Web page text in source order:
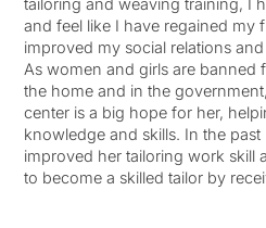
tailoring and weaving training, I
and feel like I have regained my
improved my social relations
As women and girls are
the home and in the
center is a big hope for her,
knowledge and skills. In the
improved her tailoring work skill
to become a skilled tailor by